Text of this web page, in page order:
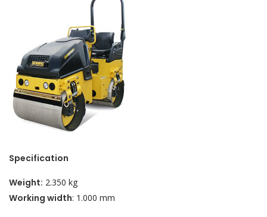
Specification
Weight: 2.350 kg
Working width: 1.000 mm